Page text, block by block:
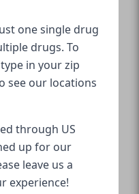
one single drug
drugs. To
in your zip
see our locations
through US
up for our
leave us a
experience!